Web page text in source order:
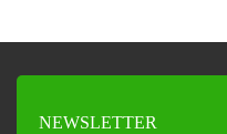
NEWSLETTER